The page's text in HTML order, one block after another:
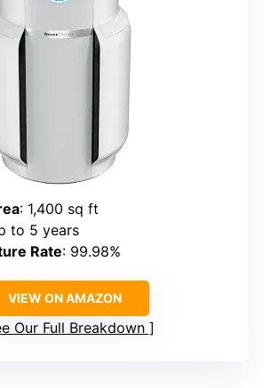
: 1,400 sq ft
to 5 years
Rate: 99.98%
VIEW ON AMAZON
Our Full Breakdown